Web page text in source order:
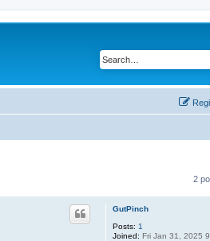
2
GutPinch
Posts: 1
Joined: Fri Jan 31, 2025